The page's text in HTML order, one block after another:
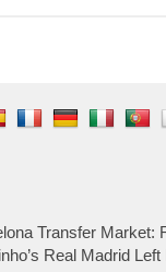
Transfer
Real Madrid